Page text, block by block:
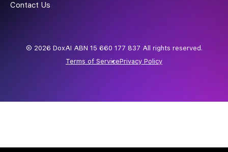
Contact Us
© 2026 DoxAI ABN 15 660 177 837 All rights reserved.
Terms of ServicePrivacy Policy